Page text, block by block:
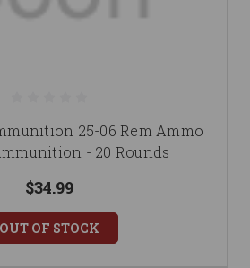
25-06 Rem Ammo
- 20 Rounds
$34.99
OUT OF STOCK